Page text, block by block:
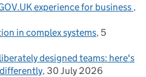
experience for business
in complex systems 5
designed teams: here's
30 July 2026